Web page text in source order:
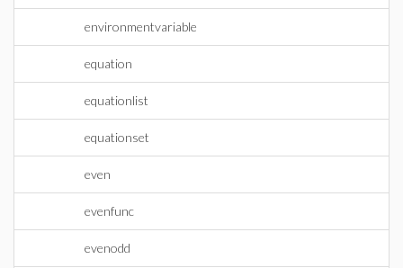
environmentvariable
equation
equationlist
equationset
even
evenfunc
evenodd